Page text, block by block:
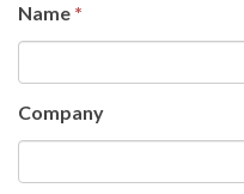
Name *
Company
If you
are
human,
leave
this
field